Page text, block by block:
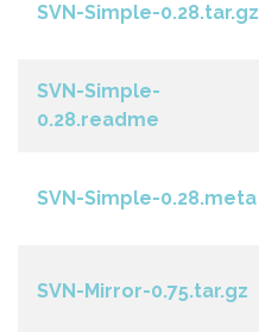
SVN-Simple-0.28.tar.gz
SVN-Simple-
0.28.readme
SVN-Simple-0.28.meta
SVN-Mirror-0.75.tar.gz